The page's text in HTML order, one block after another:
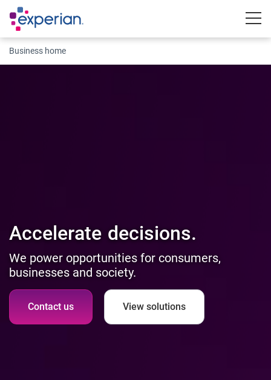
Business home
Accelerate decisions.
We power opportunities for consumers,
businesses and society.
Contact us View solutions